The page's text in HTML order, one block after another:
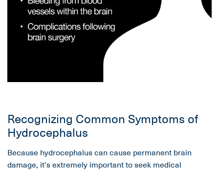
Recognizing Common Symptoms of
Hydrocephalus
Because hydrocephalus can cause permanent brain
damage, it's extremely important to seek medical